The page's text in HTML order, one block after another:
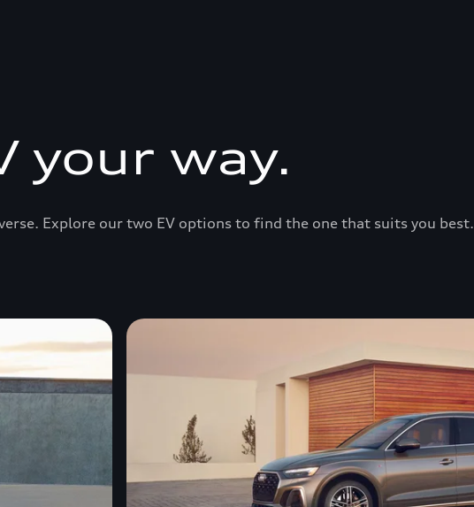
your way.
Explore our two EV options to find the one that suits you best.